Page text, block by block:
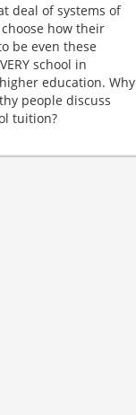
deal of systems of
how their
be even these
school in
education. Why
people discuss
tuition?